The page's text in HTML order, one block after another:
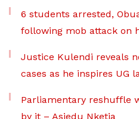
6 students arrested,
following mob attack on
Justice Kulendi reveals
cases as he inspires UG
Parliamentary reshuffle
by it – Asiedu Nketia